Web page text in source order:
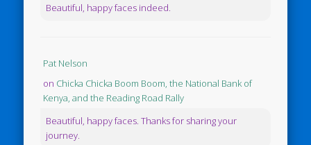
Beautiful, happy faces indeed.
Pat Nelson
on Chicka Chicka Boom Boom, the National Bank of
Kenya, and the Reading Road Rally
Beautiful, happy faces. Thanks for sharing your
journey.